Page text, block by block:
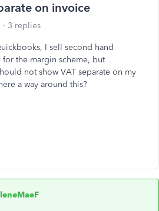
on invoice
3 replies
I sell second hand
the margin scheme, but
not show VAT separate on my
a way around this?